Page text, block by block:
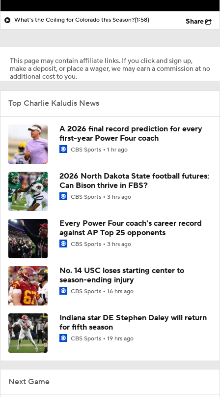
Next Game
What's the Ceiling for Colorado this Season?(1:58) Share
This page may contain affiliate links. If you click and sign up,
make a deposit, or place a wager, we may earn a commission at no
additional cost to you.
Top Charlie Kaludis News
A 2026 final record prediction for every
first-year Power Four coach
CBS Sports 1 hr ago
2026 North Dakota State football futures:
Can Bison thrive in FBS?
CBS Sports 3 hrs ago
Every Power Four coach's career record
against AP Top 25 opponents
CBS Sports 3 hrs ago
No. 14 USC loses starting center to
season-ending injury
CBS Sports 16 hrs ago
Indiana star DE Stephen Daley will return
for fifth season
CBS Sports 19 hrs ago